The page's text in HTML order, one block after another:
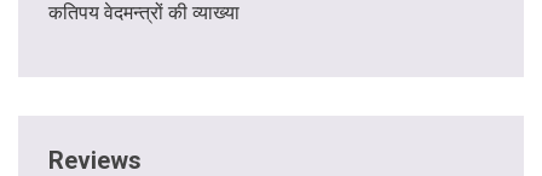
कतिपय वेदमन्त्रों की व्याख्या
Reviews